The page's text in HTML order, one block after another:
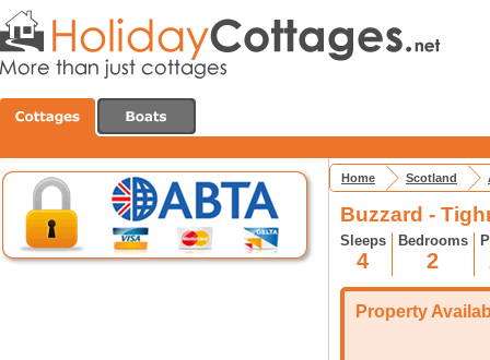
Home Scotland
Buzzard -
Sleeps
4
Bedrooms
2
Property